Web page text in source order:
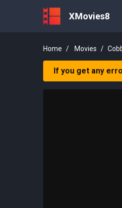
XMovies8
Home Movies
If you get any